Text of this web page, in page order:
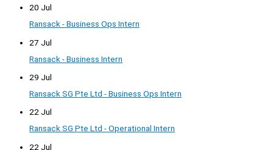
20 Jul
Ransack - Business Ops Intern
27 Jul
Ransack - Business Intern
29 Jul
Ransack SG Pte Ltd - Business Ops Intern
22 Jul
Ransack SG Pte Ltd - Operational Intern
22 Jul